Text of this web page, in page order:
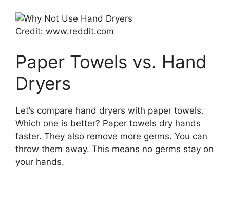
Credit: www.reddit.com
Paper Towels vs. Hand
Dryers
Let’s compare hand dryers with paper towels.
Which one is better? Paper towels dry hands
faster. They also remove more germs. You can
throw them away. This means no germs stay on
your hands.